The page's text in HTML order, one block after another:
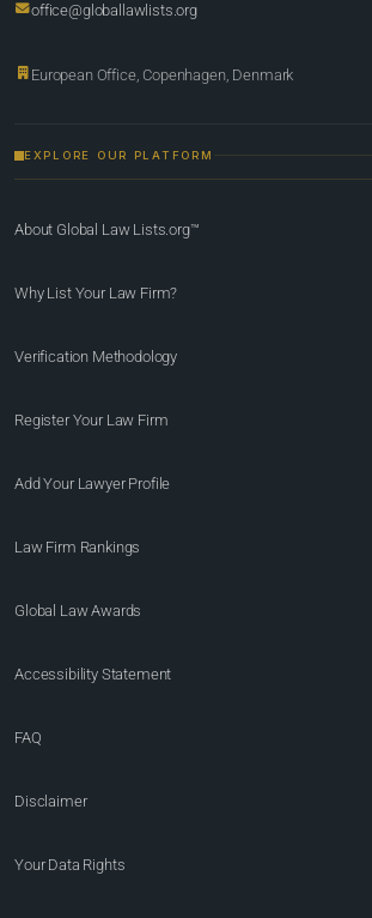
office@globallawlists.org
European Office, Copenhagen, Denmark
EXPLORE OUR PLATFORM
About Global Law Lists.org™
Why List Your Law Firm?
Verification Methodology
Register Your Law Firm
Add Your Lawyer Profile
Law Firm Rankings
Global Law Awards
Accessibility Statement
FAQ
Disclaimer
Your Data Rights